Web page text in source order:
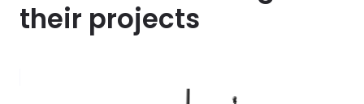
their projects